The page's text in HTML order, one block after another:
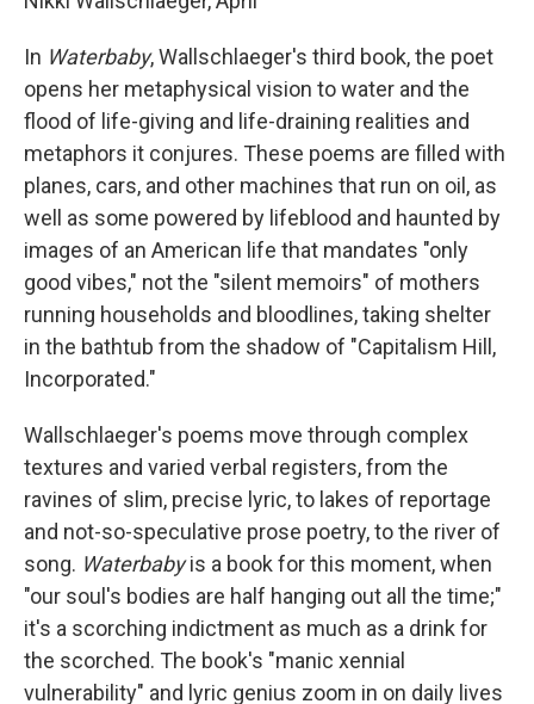
In Waterbaby, Wallschlaeger's third book, the poet
opens her metaphysical vision to water and the
flood of life-giving and life-draining realities and
metaphors it conjures. These poems are filled with
planes, cars, and other machines that run on oil, as
well as some powered by lifeblood and haunted by
images of an American life that mandates "only
good vibes," not the "silent memoirs" of mothers
running households and bloodlines, taking shelter
in the bathtub from the shadow of "Capitalism Hill,
Incorporated."
Wallschlaeger's poems move through complex
textures and varied verbal registers, from the
ravines of slim, precise lyric, to lakes of reportage
and not-so-speculative prose poetry, to the river of
song. Waterbabyis a book for this moment, when
"our soul's bodies are half hanging out all the time;"
it's a scorching indictment as much as a drink for
the scorched. The book's "manic xennial
vulnerability" and lyric genius zoom in on daily lives